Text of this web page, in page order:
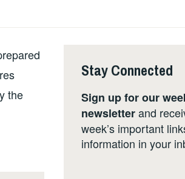
the
Stay Connected
Sign up for our
newsletterand
week’s important
information in your